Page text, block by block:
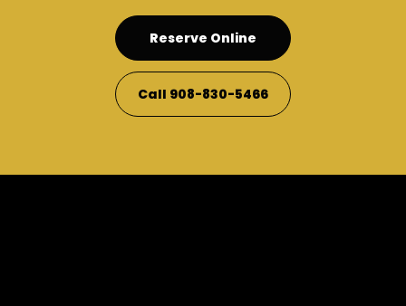
Reserve Online
Call 908-830-5466